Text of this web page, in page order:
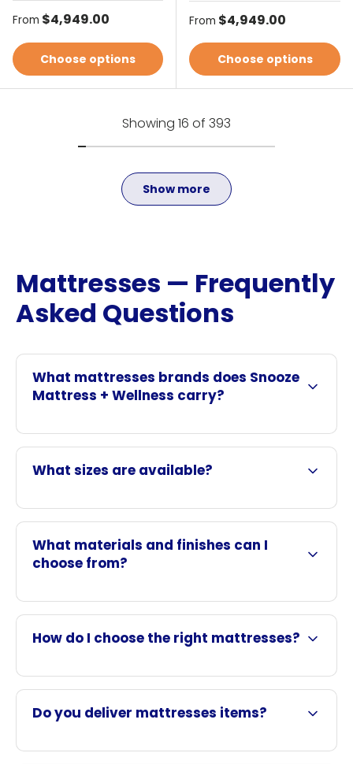
Regular price
From $4,949.00
Choose options
Regular price
From $4,949.00
Choose options
Showing 16 of 393
Show more
Mattresses — Frequently
Asked Questions
What mattresses brands does Snooze
Mattress + Wellness carry?
What sizes are available?
What materials and finishes can I
choose from?
How do I choose the right mattresses?
Do you deliver mattresses items?